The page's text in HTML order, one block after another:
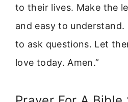
to their lives. Make the
and easy to understand.
to ask questions. Let
love today. Amen.”